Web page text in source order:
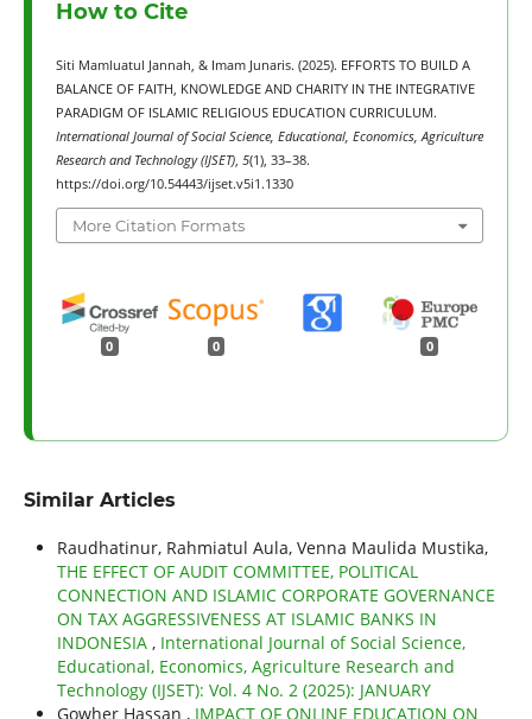
How to Cite
Siti Mamluatul Jannah, & Imam Junaris. (2025). EFFORTS TO BUILD A
BALANCE OF FAITH, KNOWLEDGE AND CHARITY IN THE INTEGRATIVE
PARADIGM OF ISLAMIC RELIGIOUS EDUCATION CURRICULUM.
International Journal of Social Science, Educational, Economics, Agriculture
Research and Technology (IJSET), 5(1), 33–38.
https://doi.org/10.54443/ijset.v5i1.1330
More Citation Formats
0 0 0
Similar Articles
Raudhatinur, Rahmiatul Aula, Venna Maulida Mustika,
THE EFFECT OF AUDIT COMMITTEE, POLITICAL
CONNECTION AND ISLAMIC CORPORATE GOVERNANCE
ON TAX AGGRESSIVENESS AT ISLAMIC BANKS IN
INDONESIA , International Journal of Social Science,
Educational, Economics, Agriculture Research and
Technology (IJSET): Vol. 4 No. 2 (2025): JANUARY
Gowher Hassan , IMPACT OF ONLINE EDUCATION ON